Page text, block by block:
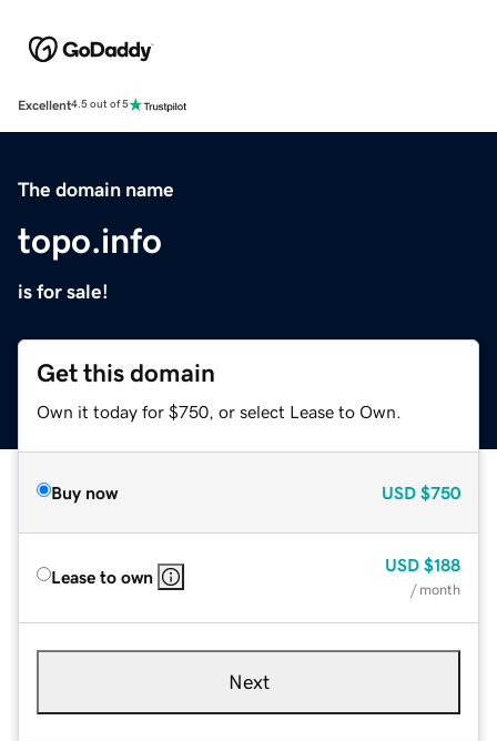
Excellent4.5 out of 5
The domain name
topo.info
is for sale!
Get this domain
Own it today for $750, or select Lease to Own.
Buy now USD $750
Lease to own
USD $188
/ month
Next